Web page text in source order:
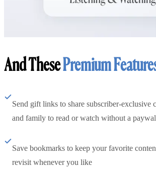
And ThesePremium
Send gift links to share subscriber-exclusive
and family to read or watch without a
Save bookmarks to keep your favorite
revisit whenever you like